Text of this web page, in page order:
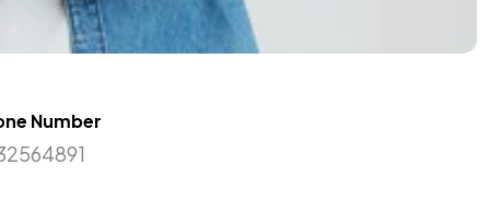
Number